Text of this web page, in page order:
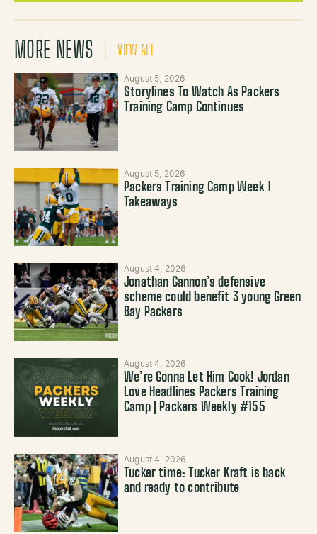
MORE NEWS VIEW ALL
August 5, 2026
Storylines To Watch As Packers
Training Camp Continues
August 5, 2026
Packers Training Camp Week 1
Takeaways
August 4, 2026
Jonathan Gannon’s defensive
scheme could benefit 3 young Green
Bay Packers
August 4, 2026
We’re Gonna Let Him Cook! Jordan
Love Headlines Packers Training
Camp | Packers Weekly #155
August 4, 2026
Tucker time: Tucker Kraft is back
and ready to contribute